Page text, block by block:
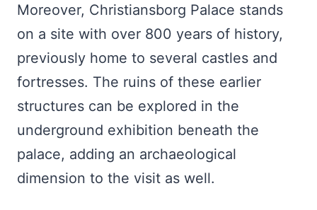
Moreover, Christiansborg Palace stands
on a site with over 800 years of history,
previously home to several castles and
fortresses. The ruins of these earlier
structures can be explored in the
underground exhibition beneath the
palace, adding an archaeological
dimension to the visit as well.